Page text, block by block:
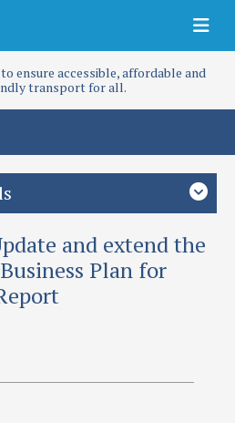
ensure accessible, affordable and
transport for all.
countriesand extend the
Plan for